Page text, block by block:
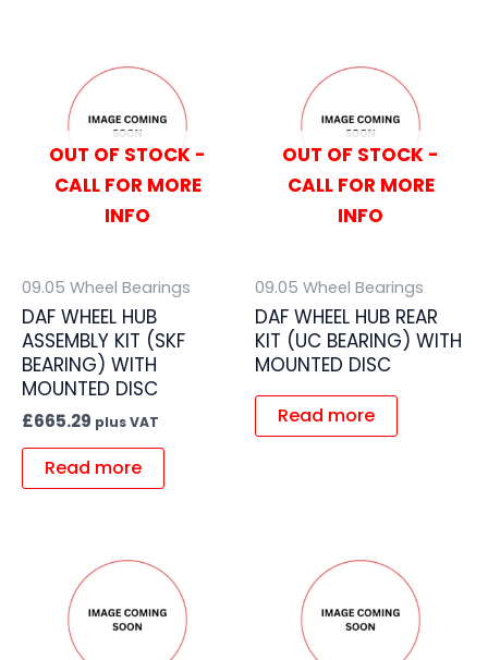
OUT OF STOCK -
CALL FOR MORE
INFO
09.05 Wheel Bearings
DAF WHEEL HUB
ASSEMBLY KIT (SKF
BEARING) WITH
MOUNTED DISC
£665.29 plus VAT
Read more
OUT OF STOCK -
CALL FOR MORE
INFO
09.05 Wheel Bearings
DAF WHEEL HUB REAR
KIT (UC BEARING) WITH
MOUNTED DISC
Read more